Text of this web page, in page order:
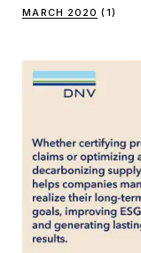
MARCH 2020 (1)